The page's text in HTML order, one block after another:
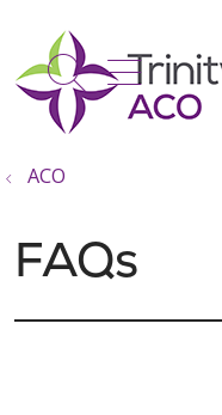
search
show
ACO
FAQs